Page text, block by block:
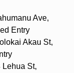
Ave,
Entry
Akau St,
Lehua St,